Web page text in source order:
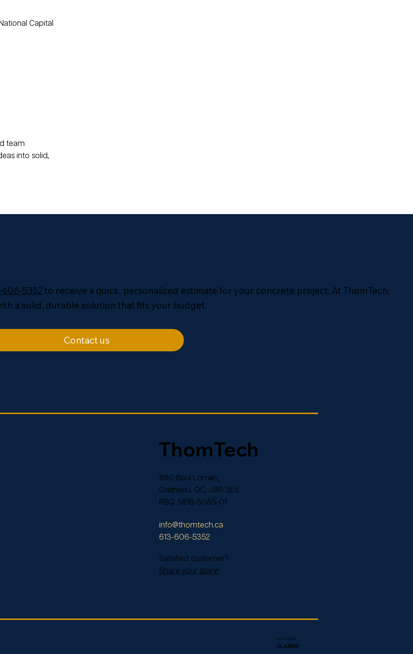
Capital
team
into solid,
606-5352to receive a quick, personalized estimate for your concrete project. At ThomTech,
a solid, durable solution that fits your budget.
Contact us
ThomTech
860 Boul Lorrain,
Gatineau, QC, J8R 3E5
RBQ: 5816-5085-01
info@thomtech.ca
613-606-5352
Satisfied customer?
Share your story!
Web Design
ALABRIE